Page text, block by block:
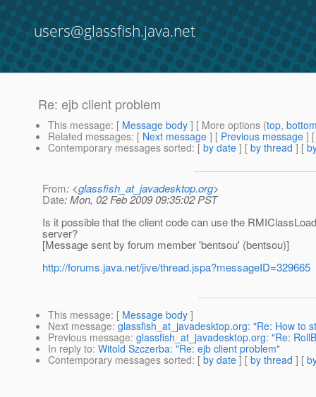
users@glassfish.java.net
Re: ejb client problem
This message: [ Message body ] [ More options (top,
Related messages: [ Next message ] [ Previous message ]
Contemporary messages sorted: [ by date ] [ by thread ] [
From: <glassfish_at_javadesktop.org>
Date: Mon, 02 Feb 2009 09:35:02 PST
Is it possible that the client code can use the
server?
[Message sent by forum member 'bentsou' (bentsou)]
http://forums.java.net/jive/thread.jspa?messageID=329665
This message: [ Message body ]
Next message: glassfish_at_javadesktop.org: "Re: How to
Previous message: glassfish_at_javadesktop.org: "Re:
In reply to: Witold Szczerba: "Re: ejb client problem"
Contemporary messages sorted: [ by date ] [ by thread ] [